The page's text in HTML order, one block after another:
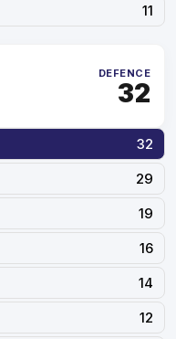
11
DEFENCE
32
32
29
19
16
14
12